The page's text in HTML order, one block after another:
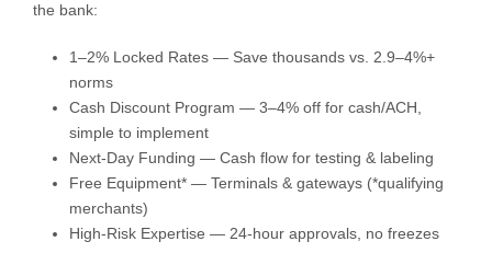
the bank:
1–2% Locked Rates — Save thousands vs. 2.9–4%+
norms
Cash Discount Program — 3–4% off for cash/ACH,
simple to implement
Next-Day Funding — Cash flow for testing & labeling
Free Equipment* — Terminals & gateways (*qualifying
merchants)
High-Risk Expertise — 24-hour approvals, no freezes